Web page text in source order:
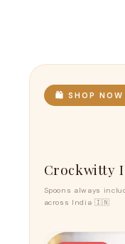
🛍️ SHOP
Crockwitty
Spoons always
across India 🇮🇳